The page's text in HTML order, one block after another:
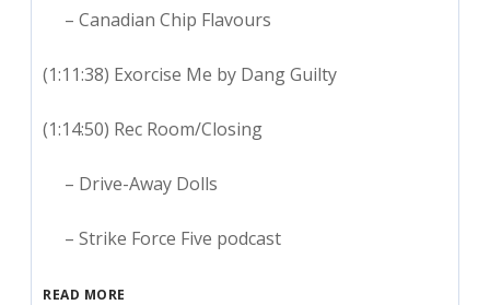
– Canadian Chip Flavours
(1:11:38) Exorcise Me by Dang Guilty
(1:14:50) Rec Room/Closing
– Drive-Away Dolls
– Strike Force Five podcast
READ MORE